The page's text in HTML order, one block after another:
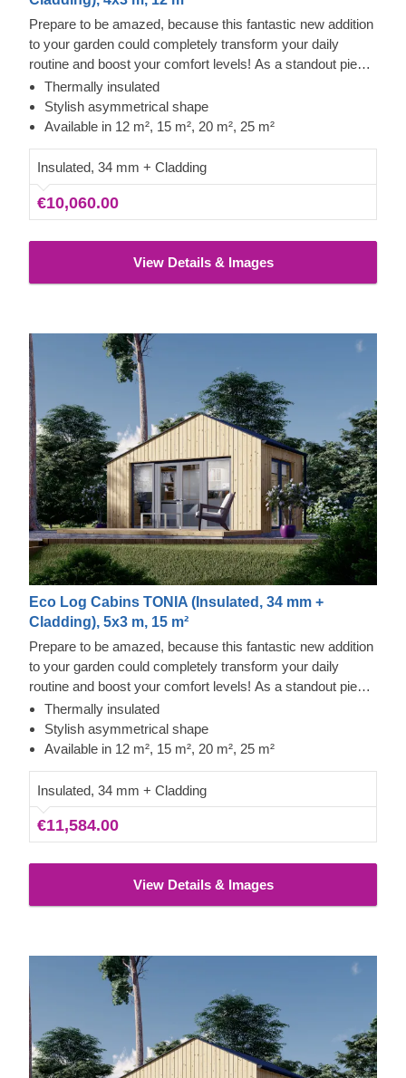
Prepare to be amazed, because this fantastic new addition
to your garden could completely transform your daily
routine and boost your comfort levels! As a standout piece
in our modern garden building range, it boasts a striking
asymmetrical roof, sleek contemporary cladding, and a
truly distinctive flair. The TONIA model, offered in four
space needed to take your leisure time to new heights!
Thermally insulated
Stylish asymmetrical shape
Available in 12 m², 15 m², 20 m², 25 m²
Insulated, 34 mm + Cladding
€10,060.00
View Details & Images
Eco Log Cabins TONIA (Insulated, 34 mm +
Cladding), 5x3 m, 15 m²
Prepare to be amazed, because this fantastic new addition
to your garden could completely transform your daily
routine and boost your comfort levels! As a standout piece
in our modern garden building range, it boasts a striking
asymmetrical roof, sleek contemporary cladding, and a
truly distinctive flair. The TONIA model, offered in four
space needed to take your leisure time to new heights!
Thermally insulated
Stylish asymmetrical shape
Available in 12 m², 15 m², 20 m², 25 m²
Insulated, 34 mm + Cladding
€11,584.00
View Details & Images